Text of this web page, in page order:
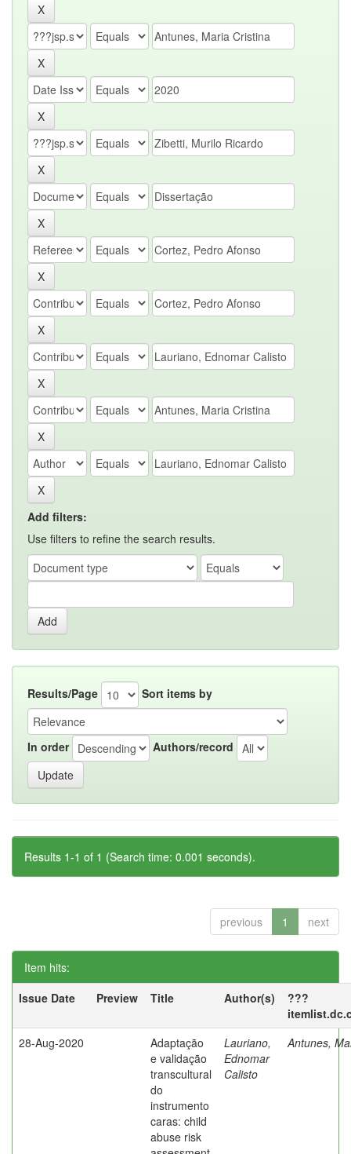
Add filters:
Use filters to refine the search results.
Results/Page Sort items by
In order Authors/record
Results 1-1 of 1 (Search time: 0.001 seconds).
previous 1 next
Item hits:
Issue Date
Preview Title Author(s)
???
28-Aug-2020
Adaptação
e validação
transcultural
do
instrumento
caras: child
abuse risk
Lauriano,
Ednomar
Calisto
Antunes,